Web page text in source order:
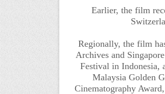
Earlier, the film
Regionally, the film
Archives and
Festival in Indonesia,
Malaysia Golden
Cinematography